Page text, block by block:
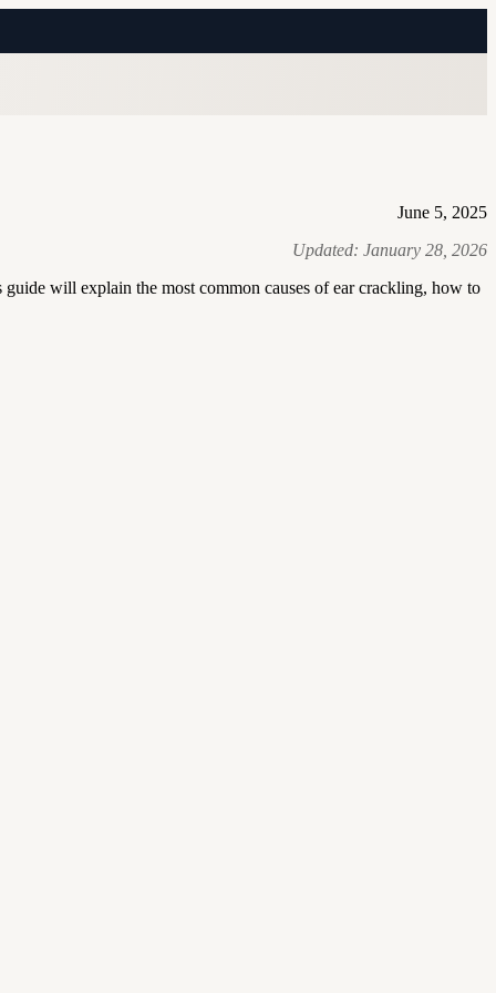
June 5, 2025
Updated: January 28, 2026
will explain the most common causes of ear crackling, how to